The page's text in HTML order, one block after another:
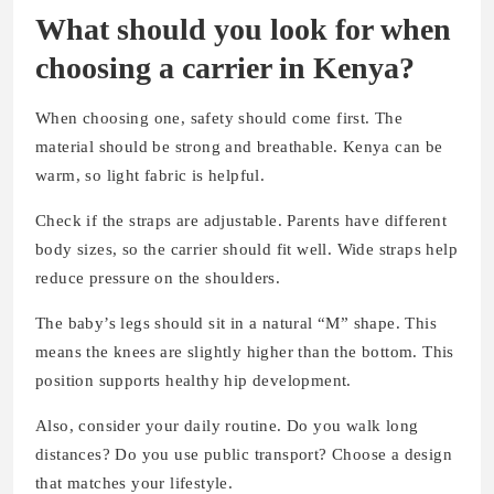
What should you look for when
choosing a carrier in Kenya?
When choosing one, safety should come first. The
material should be strong and breathable. Kenya can be
warm, so light fabric is helpful.
Check if the straps are adjustable. Parents have different
body sizes, so the carrier should fit well. Wide straps help
reduce pressure on the shoulders.
The baby’s legs should sit in a natural “M” shape. This
means the knees are slightly higher than the bottom. This
position supports healthy hip development.
Also, consider your daily routine. Do you walk long
distances? Do you use public transport? Choose a design
that matches your lifestyle.